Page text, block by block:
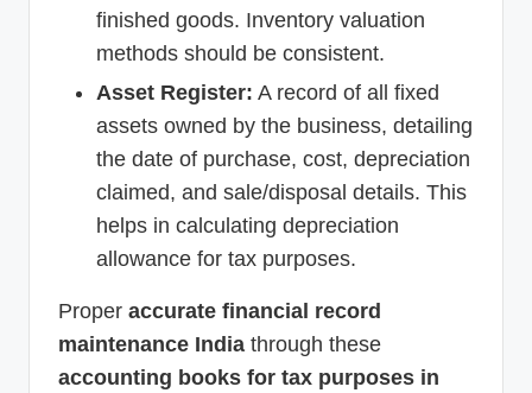
finished goods. Inventory valuation
methods should be consistent.
Asset Register: A record of all fixed
assets owned by the business, detailing
the date of purchase, cost, depreciation
claimed, and sale/disposal details. This
helps in calculating depreciation
allowance for tax purposes.
Proper accurate financial record
maintenance India through these
accounting books for tax purposes in